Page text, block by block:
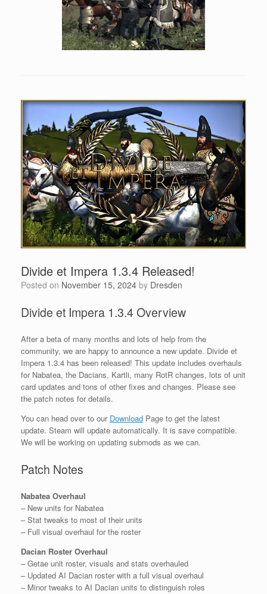
Divide et Impera 1.3.4 Released!
Posted on November 15, 2024 by Dresden
Divide et Impera 1.3.4 Overview
After a beta of many months and lots of help from the
community, we are happy to announce a new update. Divide et
Impera 1.3.4 has been released! This update includes overhauls
for Nabatea, the Dacians, Kartli, many RotR changes, lots of unit
card updates and tons of other fixes and changes. Please see
the patch notes for details.
You can head over to our Download Page to get the latest
update. Steam will update automatically. It is save compatible.
We will be working on updating submods as we can.
Patch Notes
Nabatea Overhaul
– New units for Nabatea
– Stat tweaks to most of their units
– Full visual overhaul for the roster
Dacian Roster Overhaul
– Getae unit roster, visuals and stats overhauled
– Updated AI Dacian roster with a full visual overhaul
– Minor tweaks to AI Dacian units to distinguish roles